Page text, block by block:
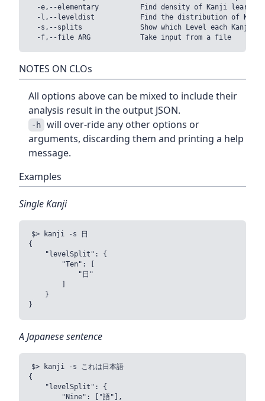
-e,--elementary          Find density of Kanji learnt
-l,--leveldist           Find the distribution of
-s,--splits              Show which Level each Kanji
NOTES ON CLOs
All options above can be mixed to include their
analysis result in the output JSON.
-h will over-ride any other options or
arguments, discarding them and printing a help
message.
Examples
Single Kanji
$> kanji -s 日
{
    "levelSplit": {
        "Ten": [
            "日"
        ]
    }
A Japanese sentence
$> kanji -s これは日本語
{
    "levelSplit": {
        "Nine": ["語"],